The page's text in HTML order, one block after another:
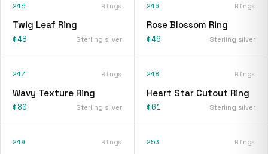
245 Rings
Twig Leaf Ring
$48 Sterling silver
246 Rings
Rose Blossom Ring
$46 Sterling silver
247 Rings
Wavy Texture Ring
$80 Sterling silver
248 Rings
Heart Star Cutout Ring
$61 Sterling silver
249 Rings 253 Rings